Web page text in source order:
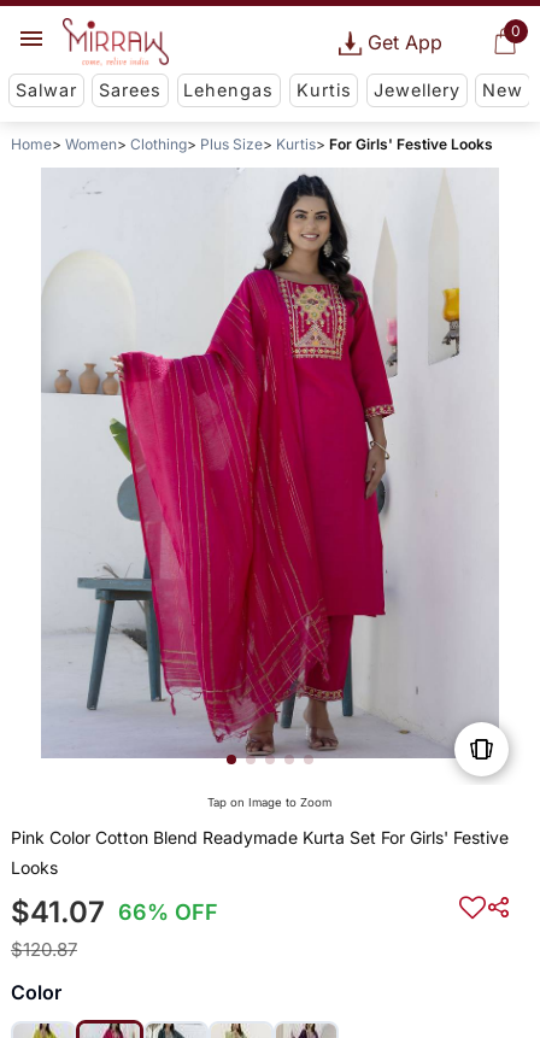
0
Get App
Salwar Sarees Lehengas Kurtis Jewellery New
Home Women Clothing Plus Size Kurtis For Girls' Festive Looks
Tap on Image to Zoom
Pink Color Cotton Blend Readymade Kurta Set For Girls' Festive
Looks
$41.07 66% OFF
$120.87
Color